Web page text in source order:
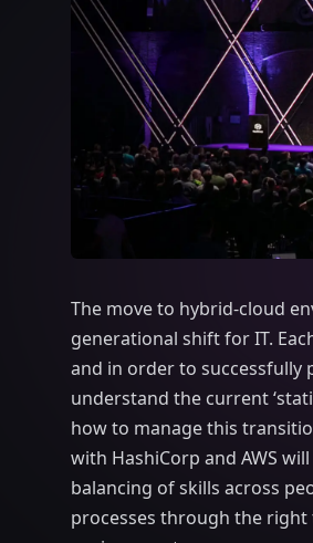
The move to hybrid-cloud
generational shift for IT.
and in order to successfully
understand the current
how to manage this
with HashiCorp and AWS
balancing of skills across
processes through the right